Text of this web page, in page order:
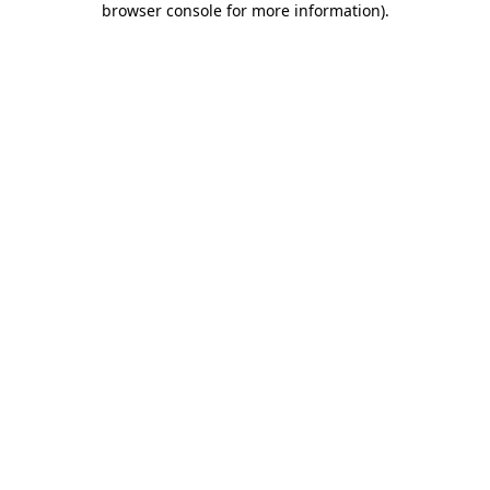
browser console for more information).